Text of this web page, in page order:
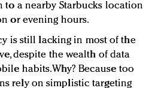
to a nearby Starbucks location
or evening hours.
is still lacking in most of the
despite the wealth of data
habits.Why? Because too
rely on simplistic targeting